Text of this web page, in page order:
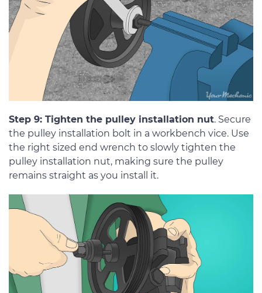
Step 9: Tighten the pulley installation nut. Secure
the pulley installation bolt in a workbench vice. Use
the right sized end wrench to slowly tighten the
pulley installation nut, making sure the pulley
remains straight as you install it.